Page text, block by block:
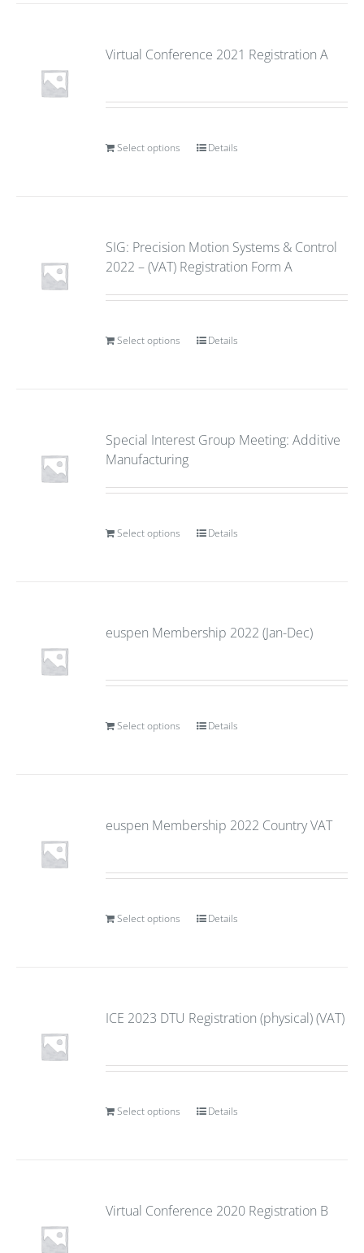
Virtual Conference 2021 Registration A
Select options Details
SIG: Precision Motion Systems & Control
2022 – (VAT) Registration Form A
Select options Details
Special Interest Group Meeting: Additive
Manufacturing
Select options Details
euspen Membership 2022 (Jan-Dec)
Select options Details
euspen Membership 2022 Country VAT
Select options Details
ICE 2023 DTU Registration (physical) (VAT)
Select options Details
Virtual Conference 2020 Registration B